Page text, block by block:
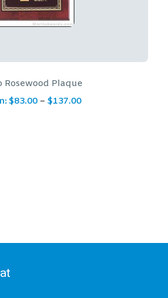
Scroll Rosewood Plaque
From:$182.00